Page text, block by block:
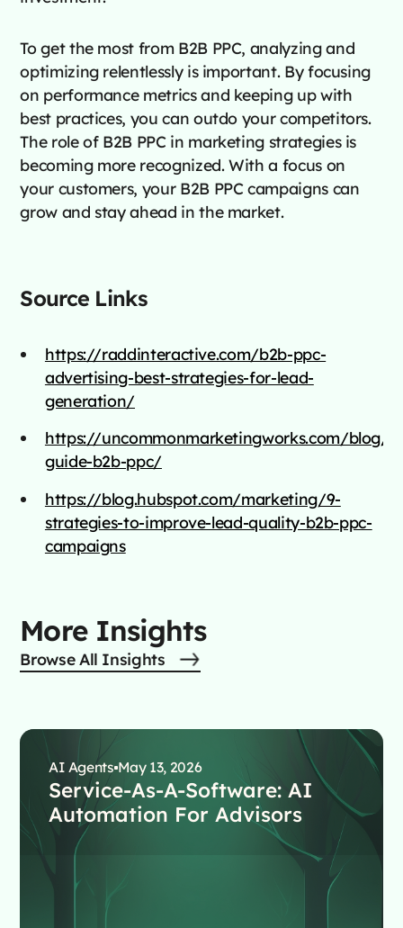
To get the most from B2B PPC, analyzing and
optimizing relentlessly is important. By focusing
on performance metrics and keeping up with
best practices, you can outdo your competitors.
The role of B2B PPC in marketing strategies is
becoming more recognized. With a focus on
your customers, your B2B PPC campaigns can
grow and stay ahead in the market.
Source Links
https://raddinteractive.com/b2b-ppc-
advertising-best-strategies-for-lead-
generation/
https://uncommonmarketingworks.com/blog/
guide-b2b-ppc/
https://blog.hubspot.com/marketing/9-
strategies-to-improve-lead-quality-b2b-ppc-
campaigns
More Insights
Browse All Insights
AI Agents May 13, 2026
Service-As-A-Software: AI
Automation For Advisors